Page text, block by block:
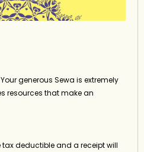
generous Sewa is extremely
resources that make an
deductible and a receipt will